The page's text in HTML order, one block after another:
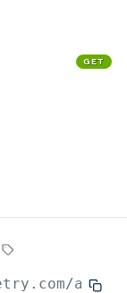
GET
api/